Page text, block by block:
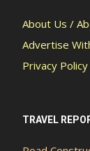
About Us /
Advertise
Privacy Policy
TRAVEL